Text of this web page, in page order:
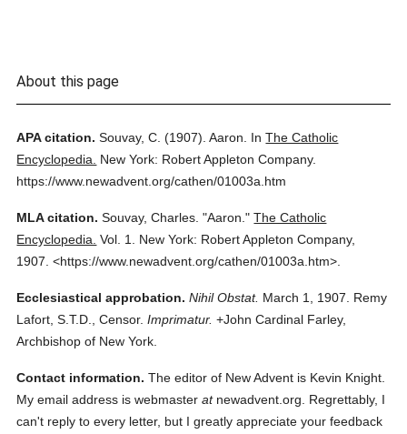
About this page
APA citation. Souvay, C. (1907). Aaron. InThe Catholic
Encyclopedia.
New York: Robert Appleton Company.
https://www.newadvent.org/cathen/01003a.htm
MLA citation. Souvay, Charles. "Aaron." The Catholic
Encyclopedia. Vol. 1.
New York: Robert Appleton Company,
1907. <https://www.newadvent.org/cathen/01003a.htm>.
Ecclesiastical approbation. Nihil Obstat. March 1, 1907. Remy
Lafort, S.T.D., Censor. Imprimatur. +John Cardinal Farley,
Archbishop of New York.
Contact information. The editor of New Advent is Kevin Knight.
My email address is webmasteratnewadvent.org. Regrettably, I
can't reply to every letter, but I greatly appreciate your feedback